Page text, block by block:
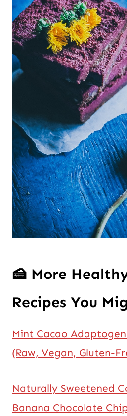
🍰 More
Recipes You
Mint Cacao
(Raw, Vegan, Gluten-
Naturally Sweetened
Banana Chocolate